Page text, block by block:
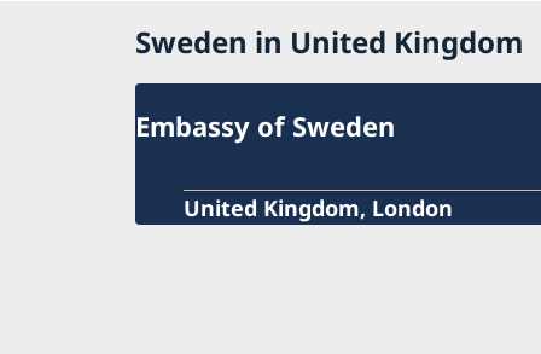
Sweden in United Kingdom
Embassy of Sweden
United Kingdom, London